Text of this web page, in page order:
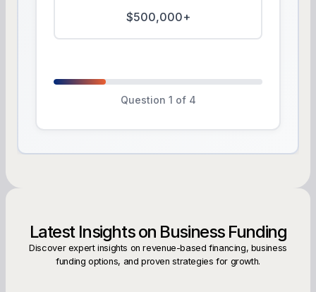
$500,000+
Question 1 of 4
Latest Insights on Business Funding
Discover expert insights on revenue-based financing, business
funding options, and proven strategies for growth.